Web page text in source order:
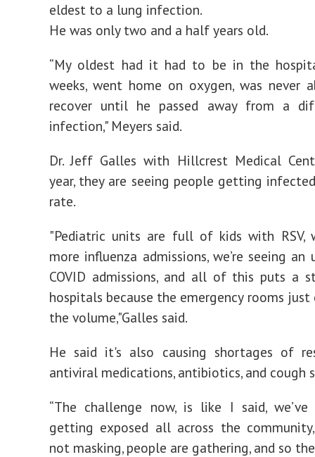
eldest to a lung infection.
He was only two and a half years old.
“My oldest had it had to be in the
weeks, went home on oxygen, was never
recover until he passed away from a
infection," Meyers said.
Dr. Jeff Galles with Hillcrest Medical
year, they are seeing people getting
rate.
"Pediatric units are full of kids with RSV,
more influenza admissions, we’re seeing
COVID admissions, and all of this puts a
hospitals because the emergency rooms just
the volume,"Galles said.
He said it's also causing shortages of
antiviral medications, antibiotics, and cough
“The challenge now, is like I said,
getting exposed all across the
not masking, people are gathering, and so